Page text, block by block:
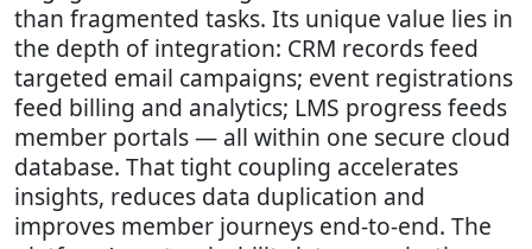
than fragmented tasks. Its unique value lies in
the depth of integration: CRM records feed
targeted email campaigns; event registrations
feed billing and analytics; LMS progress feeds
member portals — all within one secure cloud
database. That tight coupling accelerates
insights, reduces data duplication and
improves member journeys end-to-end. The